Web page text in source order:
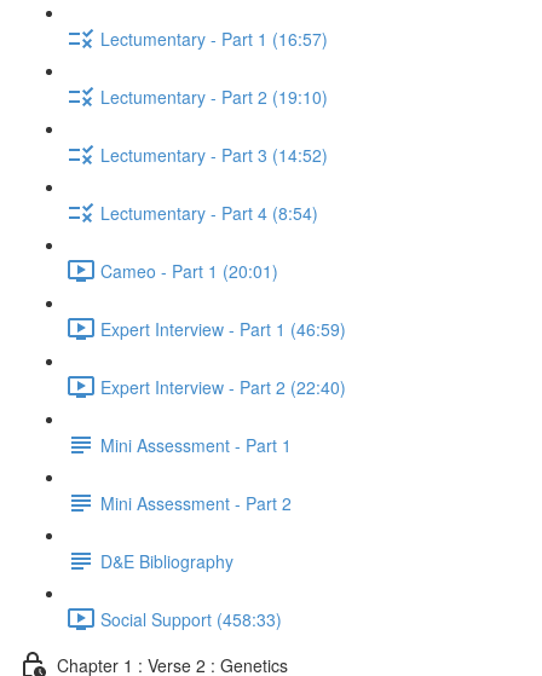
Lectumentary - Part 1 (16:57)
Lectumentary - Part 2 (19:10)
Lectumentary - Part 3 (14:52)
Lectumentary - Part 4 (8:54)
Cameo - Part 1 (20:01)
Expert Interview - Part 1 (46:59)
Expert Interview - Part 2 (22:40)
Mini Assessment - Part 1
Mini Assessment - Part 2
D&E Bibliography
Social Support (458:33)
Chapter 1 : Verse 2 : Genetics